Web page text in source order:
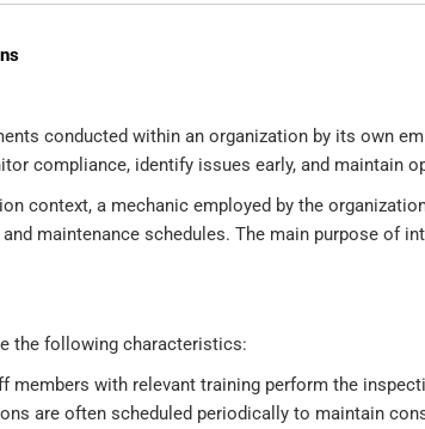
conducted within an organization by its own
compliance, identify issues early, and maintain
context, a mechanic employed by the
maintenance schedules. The main purpose of
the following characteristics:
members with relevant training perform the
are often scheduled periodically to maintain